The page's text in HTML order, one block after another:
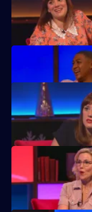
With former winners
Dan Walker.
Currently
Series
5
Episode
82,
With former winners
Dan Walker.
With former winners
Dan Walker.